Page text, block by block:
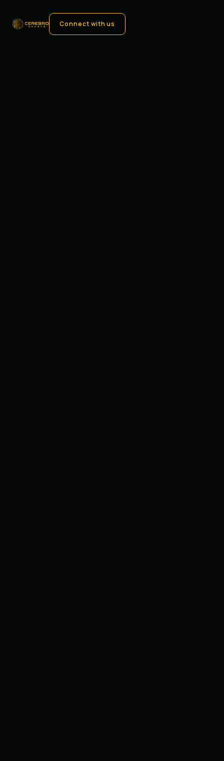
Connect with us